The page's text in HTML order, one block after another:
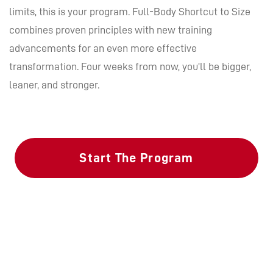
limits, this is your program. Full-Body Shortcut to Size
combines proven principles with new training
advancements for an even more effective
transformation. Four weeks from now, you’ll be bigger,
leaner, and stronger.
Start The Program